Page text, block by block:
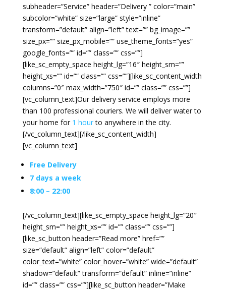
subheader=”Service” header=”Delivery ” color=”main”
subcolor=”white” size=”large” style=”inline”
transform=”default” align=”left” text=”” bg_image=””
size_px=”” size_px_mobile=”” use_theme_fonts=”yes”
google_fonts=”” id=”” class=”” css=””]
[like_sc_empty_space height_lg=”16″ height_sm=””
height_xs=”” id=”” class=”” css=””][like_sc_content_width
columns=”0″ max_width=”750″ id=”” class=”” css=””]
[vc_column_text]Our delivery service employs more
than 100 professional couriers. We will deliver water to
your home for 1 hourto anywhere in the city.
[/vc_column_text][/like_sc_content_width]
[vc_column_text]
Free Delivery
7 days a week
8:00 – 22:00
[/vc_column_text][like_sc_empty_space height_lg=”20″
height_sm=”” height_xs=”” id=”” class=”” css=””]
[like_sc_button header=”Read more” href=””
size=”default” align=”left” color=”default”
color_text=”white” color_hover=”white” wide=”default”
shadow=”default” transform=”default” inline=”inline”
id=”” class=”” css=””][like_sc_button header=”Make